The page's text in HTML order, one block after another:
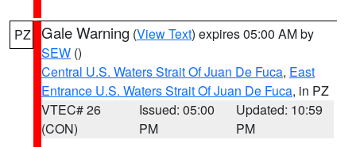
PZ Gale Warning (View Text) expires 05:00 AM by
SEW ()
Central U.S. Waters Strait Of Juan De Fuca, East
Entrance U.S. Waters Strait Of Juan De Fuca, in PZ
VTEC# 26
(CON)
Issued: 05:00
PM
Updated: 10:59
PM